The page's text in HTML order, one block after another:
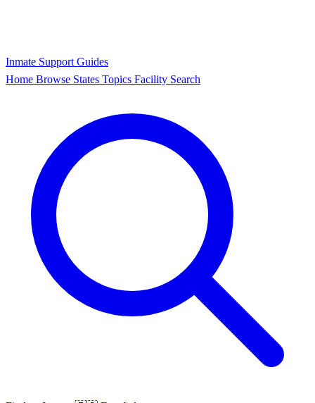
Inmate Support Guides
Home Browse States Topics Facility Search